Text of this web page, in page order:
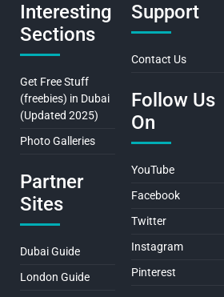
Interesting
Sections
Get Free Stuff
(freebies) in Dubai
(Updated 2025)
Photo Galleries
Partner
Sites
Dubai Guide
London Guide
Support
Contact Us
Follow Us
On
YouTube
Facebook
Twitter
Instagram
Pinterest